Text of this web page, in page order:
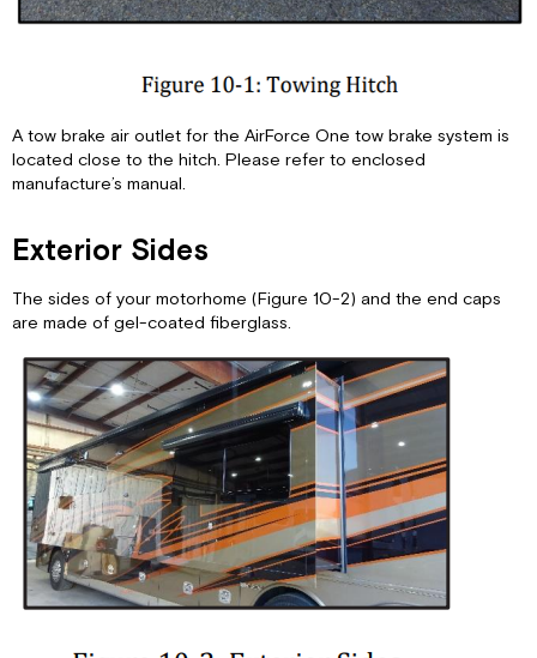
A tow brake air outlet for the AirForce One tow brake system is
located close to the hitch. Please refer to enclosed
manufacture’s manual.
Exterior Sides
The sides of your motorhome (Figure 10-2) and the end caps
are made of gel-coated fiberglass.